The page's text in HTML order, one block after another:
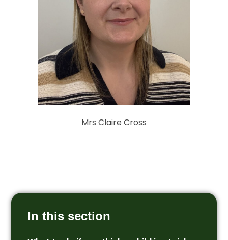
Mrs Claire Cross
In this section